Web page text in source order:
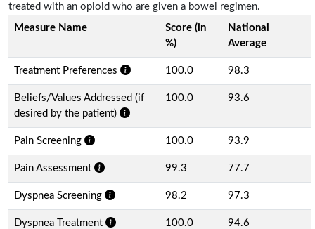
treated with an opioid who are given a bowel regimen.
Measure Name
Score (in
%)
National
Average
Treatment Preferences 100.0 98.3
Beliefs/Values Addressed (if
desired by the patient)
100.0 93.6
Pain Screening 100.0 93.9
Pain Assessment 99.3 77.7
Dyspnea Screening 98.2 97.3
Dyspnea Treatment 100.0 94.6